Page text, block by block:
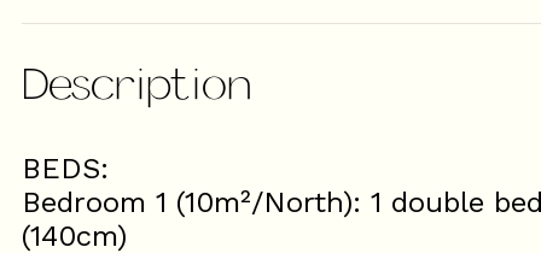
Description
BEDS:
Bedroom 1 (10m²/North): 1 double
(140cm)